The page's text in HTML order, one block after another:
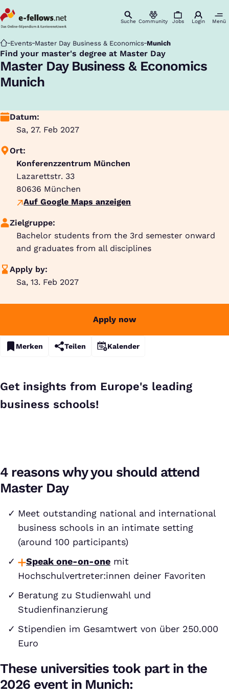
Suche Community Jobs Login Menü
Startseite
Events Master Day Business & Economics Munich
Find your master's degree at Master Day
:
Master Day Business & Economics
Munich
Datum:
Sa, 27. Feb 2027
Ort:
Konferenzzentrum München
Lazarettstr. 33
80636 München
Auf Google Maps anzeigen
Zielgruppe:
Bachelor students from the 3rd semester onward
and graduates from all disciplines
Apply by:
Sa, 13. Feb 2027
Apply now
Merken Teilen Kalender
Get insights from Europe's leading
business schools!
4 reasons why you should attend
Master Day
Meet outstanding national and international
business schools in an intimate setting
(around 100 participants)
Speak one-on-one mit
Hochschulvertreter:innen deiner Favoriten
Beratung zu Studienwahl und
Studienfinanzierung
Stipendien im Gesamtwert von über 250.000
Euro
These universities took part in the
2026 event in Munich: